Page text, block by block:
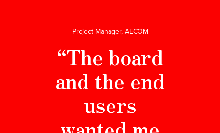
Project Manager, AECOM
“The board
and the end
users